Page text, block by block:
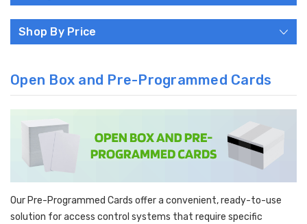
Shop By Price
Open Box and Pre-Programmed Cards
Our Pre-Programmed Cards offer a convenient, ready-to-use
solution for access control systems that require specific